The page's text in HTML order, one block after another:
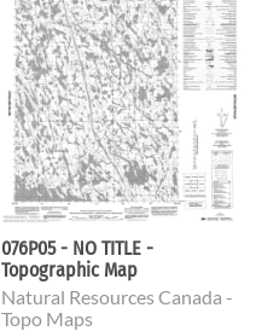
076P05 - NO TITLE -
Topographic Map
Natural Resources Canada -
Topo Maps